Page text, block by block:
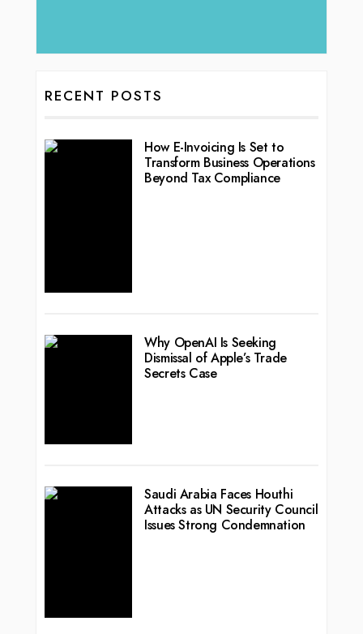
RECENT POSTS
How E-Invoicing Is Set to
Transform Business Operations
Beyond Tax Compliance
Why OpenAI Is Seeking
Dismissal of Apple’s Trade
Secrets Case
Saudi Arabia Faces Houthi
Attacks as UN Security Council
Issues Strong Condemnation